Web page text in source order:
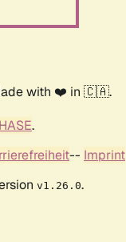
with ❤️ in 🇨🇦.
.
-- Imprint
v1.26.0.